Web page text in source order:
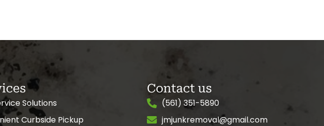
Solutions
Curbside Pickup
Contact us
(561) 351-5890
jmjunkremoval@gmail.com